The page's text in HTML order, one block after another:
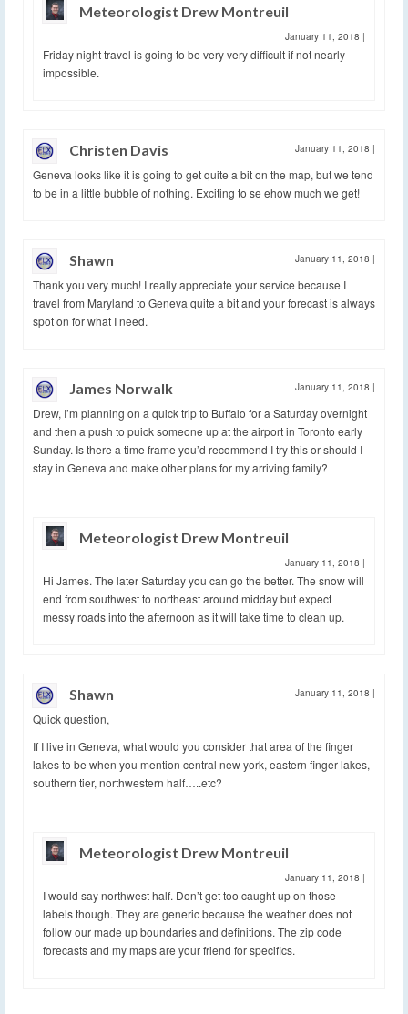
Meteorologist Drew Montreuil
January 11, 2018 |
Friday night travel is going to be very very difficult if not nearly
impossible.
Christen Davis January 11, 2018 |
Geneva looks like it is going to get quite a bit on the map, but we tend
to be in a little bubble of nothing. Exciting to se ehow much we get!
Shawn January 11, 2018 |
Thank you very much! I really appreciate your service because I
travel from Maryland to Geneva quite a bit and your forecast is always
spot on for what I need.
James Norwalk January 11, 2018 |
Drew, I’m planning on a quick trip to Buffalo for a Saturday overnight
and then a push to puick someone up at the airport in Toronto early
Sunday. Is there a time frame you’d recommend I try this or should I
stay in Geneva and make other plans for my arriving family?
Meteorologist Drew Montreuil
January 11, 2018 |
Hi James. The later Saturday you can go the better. The snow will
end from southwest to northeast around midday but expect
messy roads into the afternoon as it will take time to clean up.
Shawn January 11, 2018 |
Quick question,
If I live in Geneva, what would you consider that area of the finger
lakes to be when you mention central new york, eastern finger lakes,
southern tier, northwestern half…..etc?
Meteorologist Drew Montreuil
January 11, 2018 |
I would say northwest half. Don’t get too caught up on those
labels though. They are generic because the weather does not
follow our made up boundaries and definitions. The zip code
forecasts and my maps are your friend for specifics.